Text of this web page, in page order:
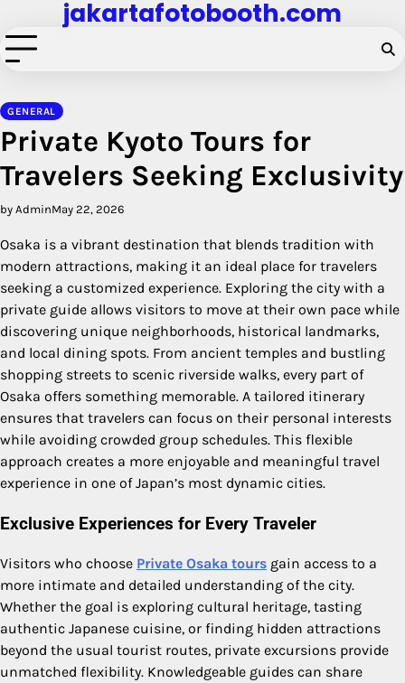
to
content
jakartafotobooth.com
GENERAL
Private Kyoto Tours for
Travelers Seeking Exclusivity
by AdminMay 22, 2026
Osaka is a vibrant destination that blends tradition with
modern attractions, making it an ideal place for travelers
seeking a customized experience. Exploring the city with a
private guide allows visitors to move at their own pace while
discovering unique neighborhoods, historical landmarks,
and local dining spots. From ancient temples and bustling
shopping streets to scenic riverside walks, every part of
Osaka offers something memorable. A tailored itinerary
ensures that travelers can focus on their personal interests
while avoiding crowded group schedules. This flexible
approach creates a more enjoyable and meaningful travel
experience in one of Japan’s most dynamic cities.
Exclusive Experiences for Every Traveler
Visitors who choose Private Osaka tours gain access to a
more intimate and detailed understanding of the city.
Whether the goal is exploring cultural heritage, tasting
authentic Japanese cuisine, or finding hidden attractions
beyond the usual tourist routes, private excursions provide
unmatched flexibility. Knowledgeable guides can share